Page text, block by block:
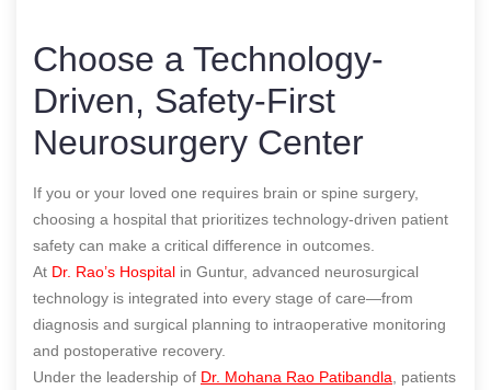
Choose a Technology-
Driven, Safety-First
Neurosurgery Center
If you or your loved one requires brain or spine surgery,
choosing a hospital that prioritizes technology-driven patient
safety can make a critical difference in outcomes.
At Dr. Rao’s Hospital in Guntur, advanced neurosurgical
technology is integrated into every stage of care—from
diagnosis and surgical planning to intraoperative monitoring
and postoperative recovery.
Under the leadership of Dr. Mohana Rao Patibandla , patients